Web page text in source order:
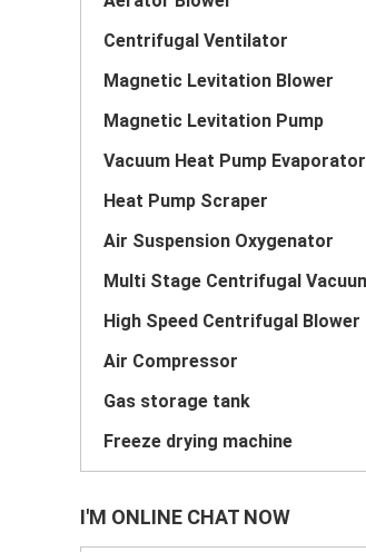
Centrifugal Ventilator
Magnetic Levitation Blower
Magnetic Levitation Pump
Vacuum Heat Pump Evaporator
Heat Pump Scraper
Air Suspension Oxygenator
High Speed Centrifugal Blower
Air Compressor
Gas storage tank
Freeze drying machine
I'M ONLINE CHAT NOW